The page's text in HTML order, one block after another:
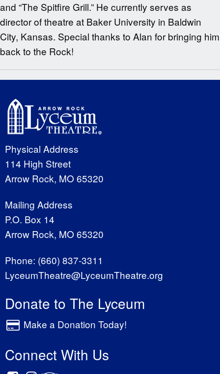
and “The Spitfire Grill.” He currently serves as
director of theatre at Baker University in Baldwin
City, Kansas. Special thanks to Alan for bringing him
back to the Rock!
Physical Address
114 High Street
Arrow Rock, MO 65320
Mailing Address
P.O. Box 14
Arrow Rock, MO 65320
Phone: (660) 837-3311
LyceumTheatre@LyceumTheatre.org
Donate to The Lyceum
Make a Donation Today!
Connect With Us